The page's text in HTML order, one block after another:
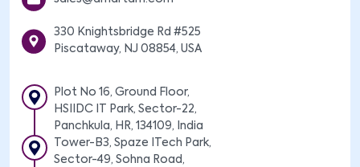
330 Knightsbridge Rd #525
Piscataway, NJ 08854, USA
Plot No 16, Ground Floor,
HSIIDC IT Park, Sector-22,
Panchkula, HR, 134109, India
Tower-B3, Spaze ITech Park,
Sector-49, Sohna Road,